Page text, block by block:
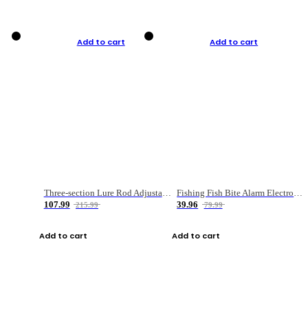
Add to cart
Three-section Lure Rod Adjustable Carbon Straight Handle Fishing Rod
107.99
215.99
Add to cart
Add to cart
Fishing Fish Bite Alarm Electronic Buzzer Fishing Rod Loud LED Light Indicator LED Light Fish Line Gear Alert
39.96
79.99
Add to cart